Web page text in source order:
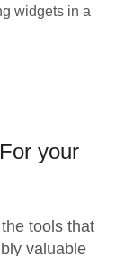
widgets in a
For your
the tools that
valuable